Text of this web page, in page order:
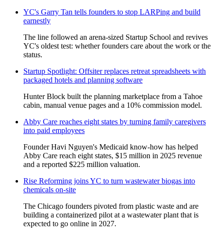
YC's Garry Tan tells founders to stop LARPing and build
earnestly
The line followed an arena-sized Startup School and revives
YC's oldest test: whether founders care about the work or the
status.
Startup Spotlight: Offsiter replaces retreat spreadsheets with
packaged hotels and planning software
Hunter Block built the planning marketplace from a Tahoe
cabin, manual venue pages and a 10% commission model.
Abby Care reaches eight states by turning family caregivers
into paid employees
Founder Havi Nguyen's Medicaid know-how has helped
Abby Care reach eight states, $15 million in 2025 revenue
and a reported $225 million valuation.
Rise Reforming joins YC to turn wastewater biogas into
chemicals on-site
The Chicago founders pivoted from plastic waste and are
building a containerized pilot at a wastewater plant that is
expected to go online in 2027.